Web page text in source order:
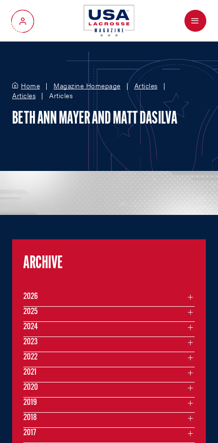
My Account
Menu
Home Magazine Homepage
Articles
Articles
Articles
BETH ANN MAYER AND MATT DASILVA
ARCHIVE
2026
2025
2024
2023
2022
2021
2020
2019
2018
2017